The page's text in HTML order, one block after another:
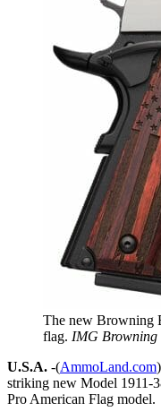
The new Browning
flag. IMG Browning
U.S.A. -(AmmoLand.com
striking new Model 1911-
Pro American Flag model.